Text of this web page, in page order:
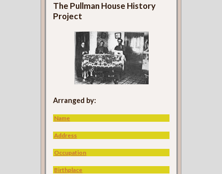
The Pullman House History
Project
Arranged by:
Name
Address
Occupation
Birthplace